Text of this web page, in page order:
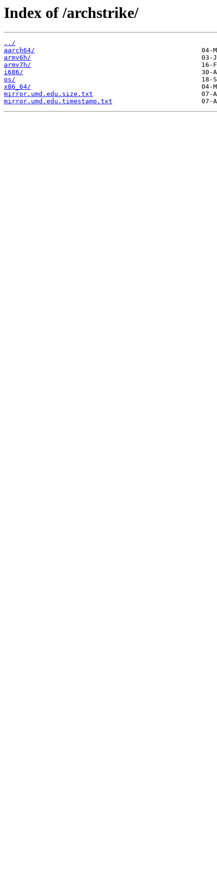
Index of /archstrike/
../
aarch64/
armv6h/
armv7h/
i686/
os/
x86_64/
mirror.umd.edu.size.txt
mirror.umd.edu.timestamp.txt